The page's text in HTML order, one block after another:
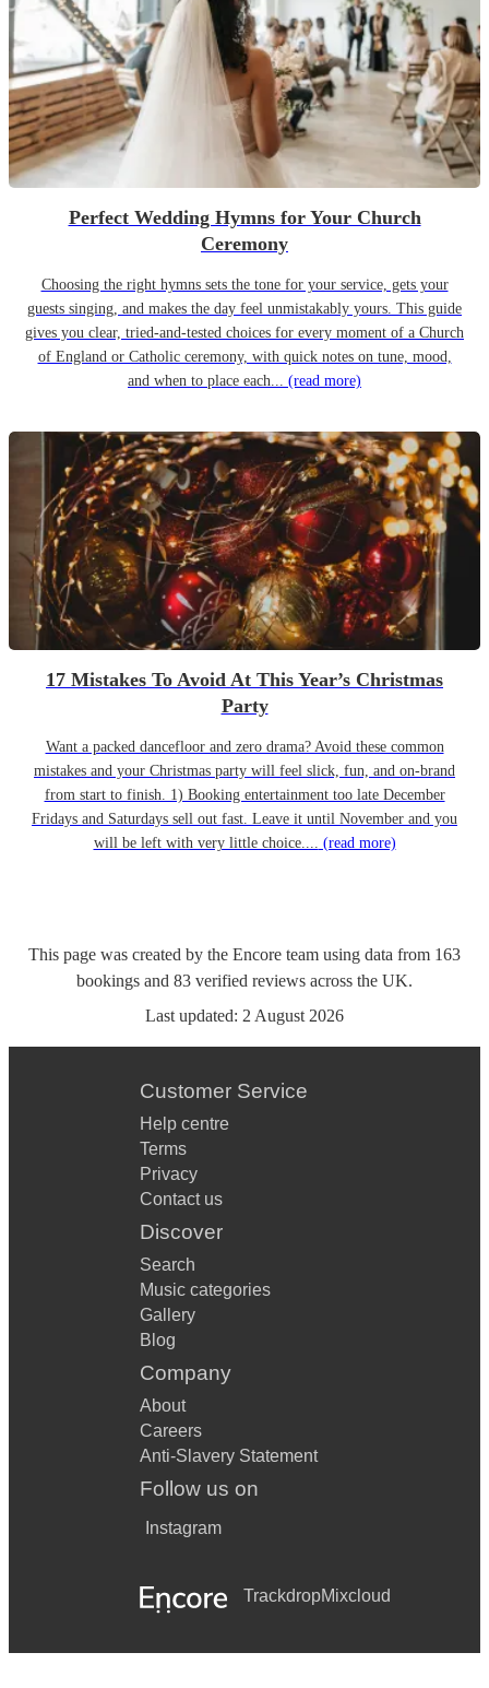
Perfect Wedding Hymns for Your Church
Ceremony
Choosing the right hymns sets the tone for your service, gets your
guests singing, and makes the day feel unmistakably yours. This guide
gives you clear, tried-and-tested choices for every moment of a Church
of England or Catholic ceremony, with quick notes on tune, mood,
and when to place each... (read more)
17 Mistakes To Avoid At This Year’s Christmas
Party
Want a packed dancefloor and zero drama? Avoid these common
mistakes and your Christmas party will feel slick, fun, and on-brand
from start to finish. 1) Booking entertainment too late December
Fridays and Saturdays sell out fast. Leave it until November and you
will be left with very little choice.... (read more)
This page was created by the Encore team using data from 163
bookings and 83 verified reviews across the UK.
Last updated: 2 August 2026
Customer Service
Help centre
Terms
Privacy
Contact us
Discover
Search
Music categories
Gallery
Blog
Company
About
Careers
Anti-Slavery Statement
Follow us on
Instagram
TrackdropMixcloud